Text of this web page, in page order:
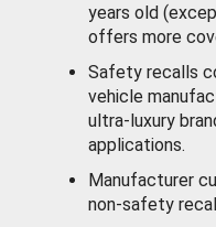
years old
offers more
Safety recalls
vehicle
ultra-luxury
applications.
Manufacturer
non-safety